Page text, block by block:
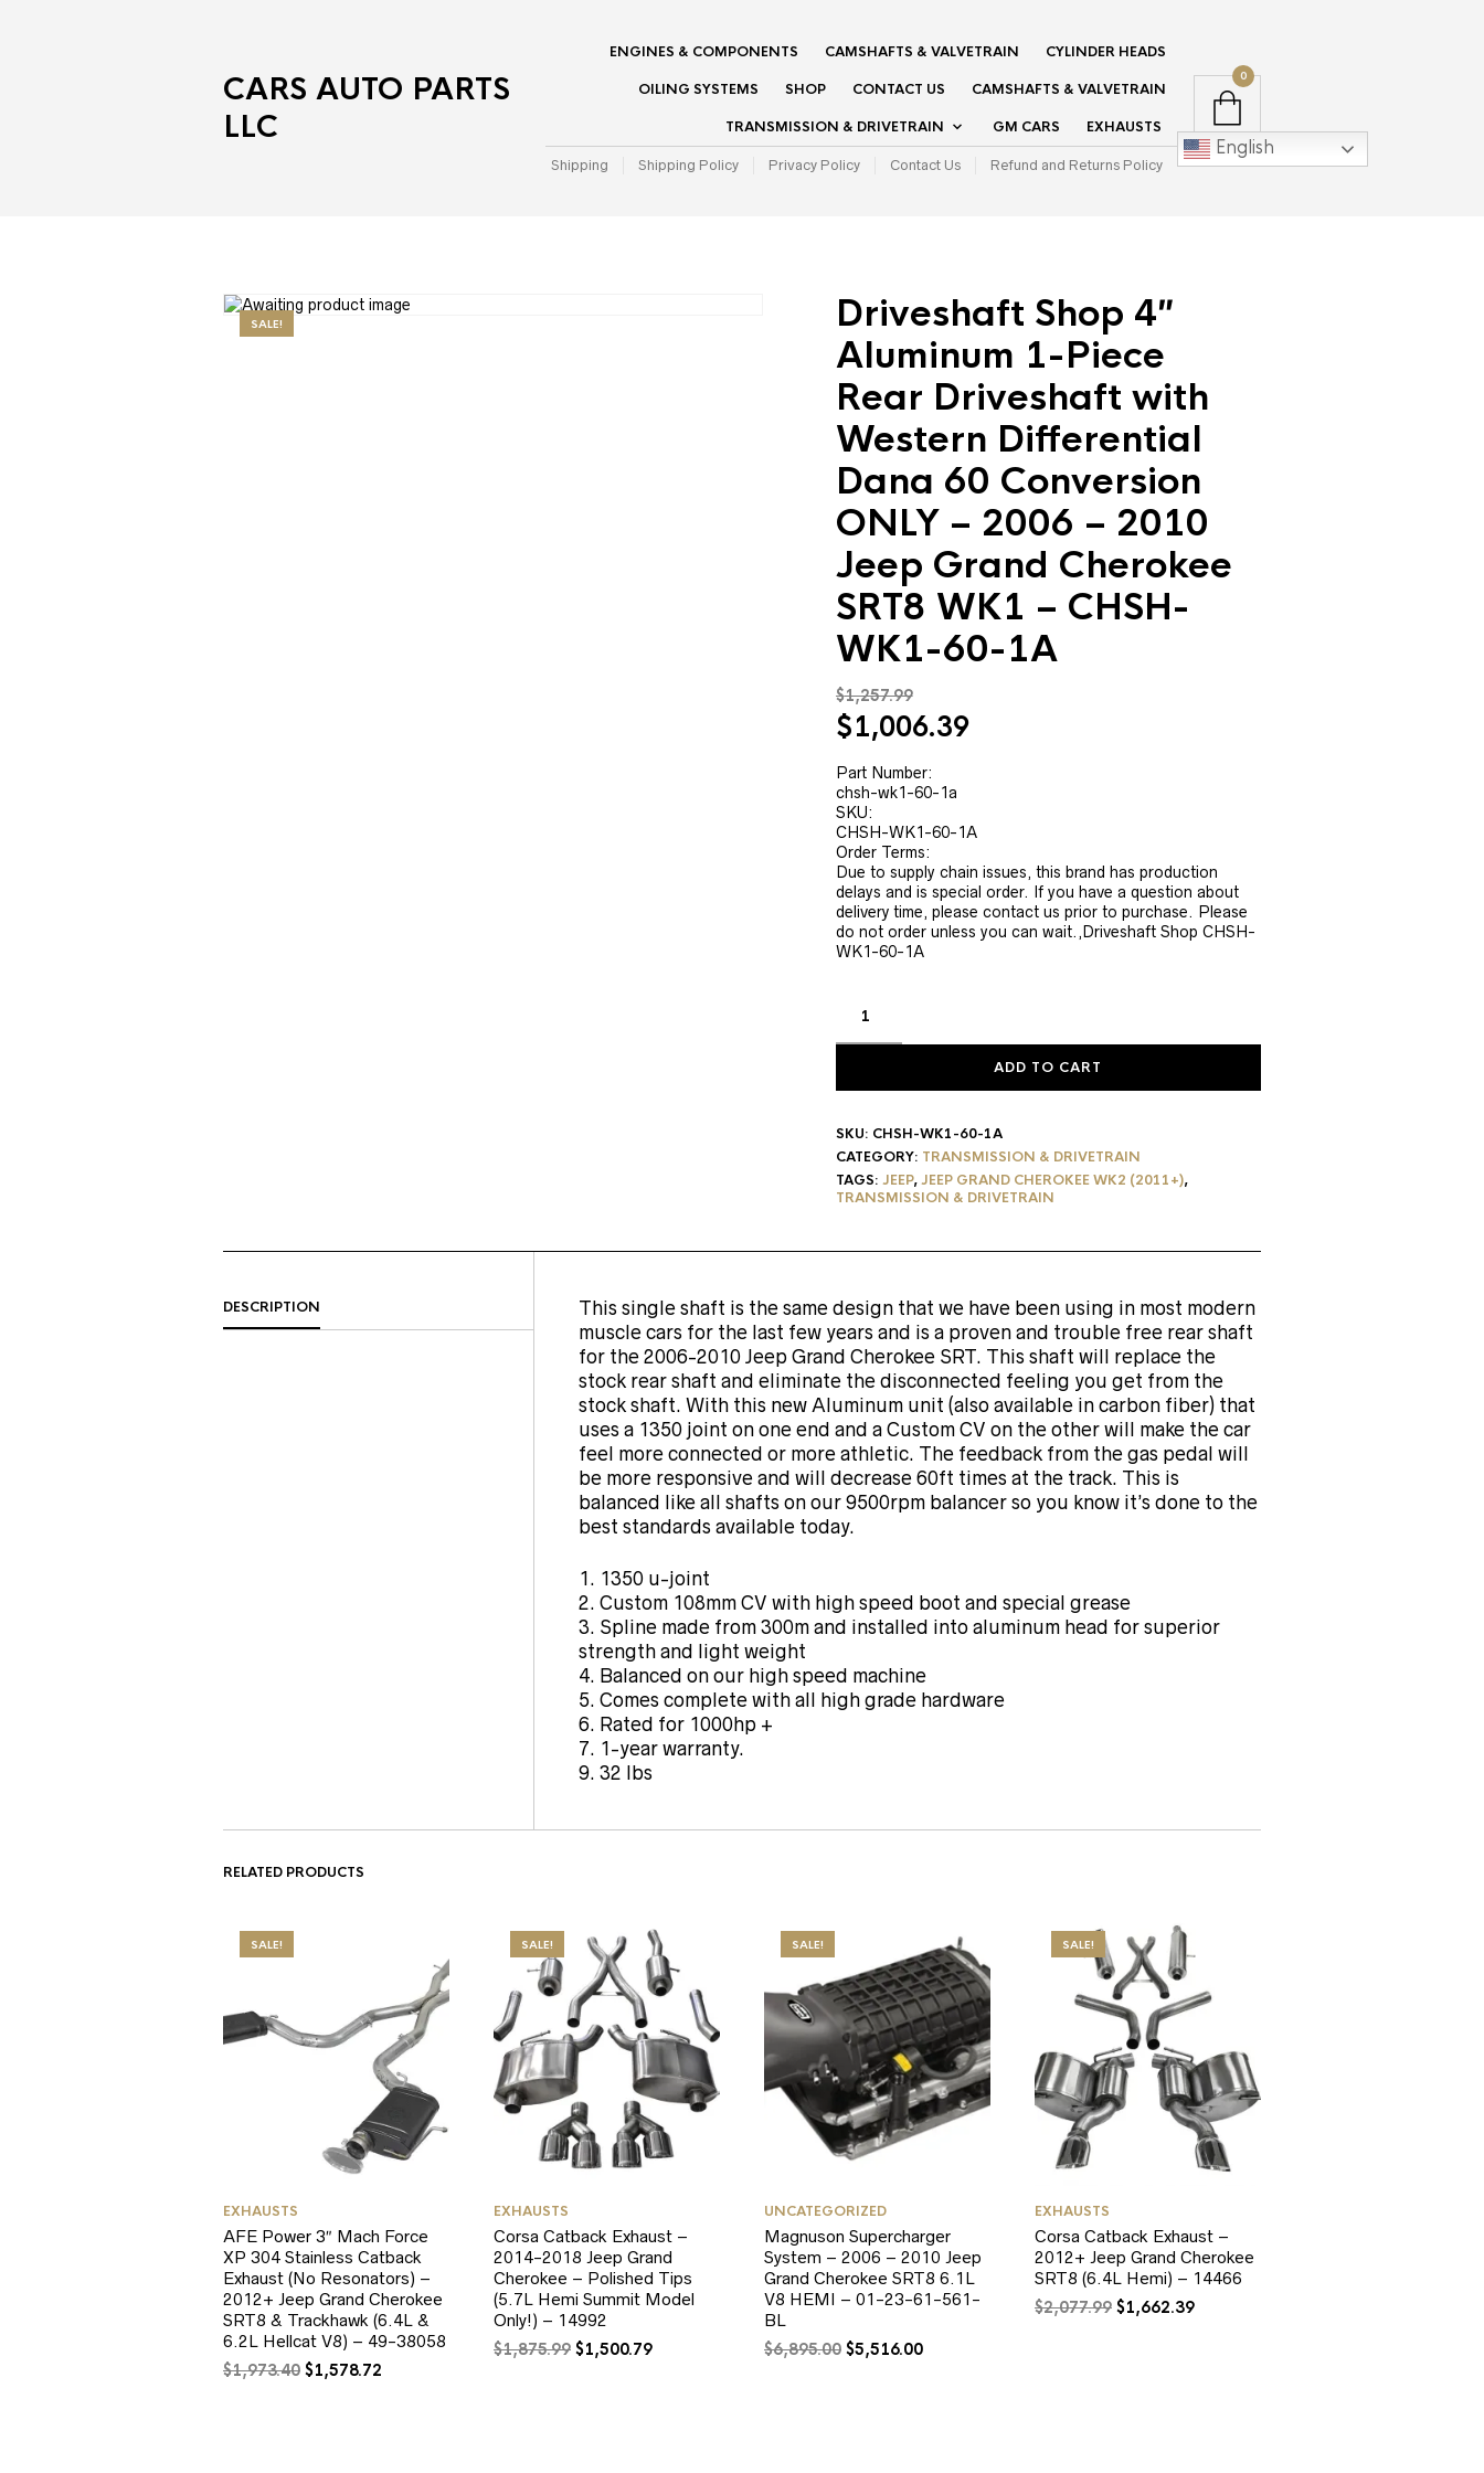
CARS AUTO PARTS
LLC
ENGINES & COMPONENTS CAMSHAFTS & VALVETRAIN CYLINDER HEADS
OILING SYSTEMS SHOP CONTACT US CAMSHAFTS & VALVETRAIN
TRANSMISSION & DRIVETRAIN GM CARS EXHAUSTS
English
Shipping Shipping Policy Privacy Policy Contact Us Refund and Returns Policy
0
SALE!
Driveshaft Shop 4″
Aluminum 1-Piece
Rear Driveshaft with
Western Differential
Dana 60 Conversion
ONLY – 2006 – 2010
Jeep Grand Cherokee
SRT8 WK1 – CHSH-
WK1-60-1A
$1,257.99
Original
was:
$1,257.99.
$1,006.39Current
Part Number:
chsh-wk1-60-1a
SKU:
CHSH-WK1-60-1A
Order Terms:
Due to supply chain issues, this brand has production
delays and is special order. If you have a question about
delivery time, please contact us prior to purchase. Please
do not order unless you can wait.,Driveshaft Shop CHSH-
WK1-60-1A
ADD TO CART
SKU: CHSH-WK1-60-1A
CATEGORY: TRANSMISSION & DRIVETRAIN
TAGS: JEEP,JEEP GRAND CHEROKEE WK2 (2011+),
TRANSMISSION & DRIVETRAIN
DESCRIPTION
This single shaft is the same design that we have been using in most modern
muscle cars for the last few years and is a proven and trouble free rear shaft
for the 2006-2010 Jeep Grand Cherokee SRT. This shaft will replace the
stock rear shaft and eliminate the disconnected feeling you get from the
stock shaft. With this new Aluminum unit (also available in carbon fiber) that
uses a 1350 joint on one end and a Custom CV on the other will make the car
feel more connected or more athletic. The feedback from the gas pedal will
be more responsive and will decrease 60ft times at the track. This is
balanced like all shafts on our 9500rpm balancer so you know it’s done to the
best standards available today.
1. 1350 u-joint
2. Custom 108mm CV with high speed boot and special grease
3. Spline made from 300m and installed into aluminum head for superior
strength and light weight
4. Balanced on our high speed machine
5. Comes complete with all high grade hardware
6. Rated for 1000hp +
7. 1-year warranty.
9. 32 lbs
RELATED PRODUCTS
SALE!
EXHAUSTS
AFE Power 3″ Mach Force
XP 304 Stainless Catback
Exhaust (No Resonators) –
2012+ Jeep Grand Cherokee
SRT8 & Trackhawk (6.4L &
6.2L Hellcat V8) – 49-38058
$1,973.40 Original
$1,578.72
SALE!
EXHAUSTS
Corsa Catback Exhaust –
2014-2018 Jeep Grand
Cherokee – Polished Tips
(5.7L Hemi Summit Model
Only!) – 14992
$1,875.99 Original
$1,500.79Current
SALE!
UNCATEGORIZED
Magnuson Supercharger
System – 2006 – 2010 Jeep
Grand Cherokee SRT8 6.1L
V8 HEMI – 01-23-61-561-
BL
$6,895.00 Original
$5,516.00Current
SALE!
EXHAUSTS
Corsa Catback Exhaust –
2012+ Jeep Grand Cherokee
SRT8 (6.4L Hemi) – 14466
$2,077.99 Original
$1,662.39Current